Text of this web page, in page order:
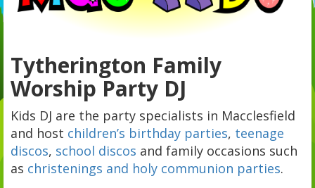
Tytherington Family
Worship Party DJ
Kids DJ are the party specialists in Macclesfield
and host children’s birthday parties, teenage
discos, school discos and family occasions such
as christenings and holy communion parties.